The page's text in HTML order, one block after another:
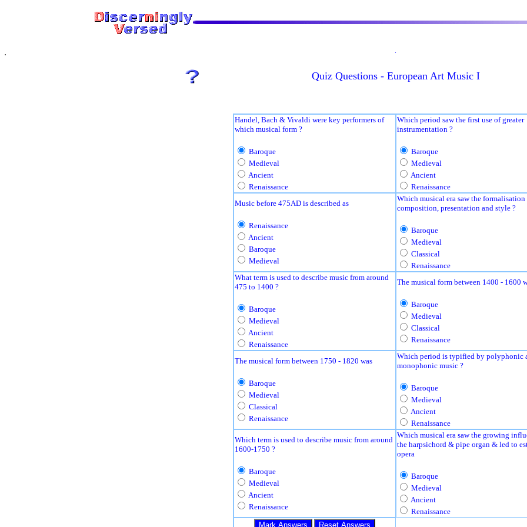
Quiz Questions - European Art Music I
Handel, Bach & Vivaldi were key performers of
which musical form ?
Baroque
Medieval
Ancient
Renaissance
Which period saw the first use of greater
instrumentation ?
Baroque
Medieval
Ancient
Renaissance
Music before 475AD is described as
Renaissance
Ancient
Baroque
Medieval
Which musical era saw the formalisation
composition, presentation and style ?
Baroque
Medieval
Classical
Renaissance
What term is used to describe music from around
475 to 1400 ?
Baroque
Medieval
Ancient
Renaissance
The musical form between 1400 - 1600
Baroque
Medieval
Classical
Renaissance
The musical form between 1750 - 1820 was
Baroque
Medieval
Classical
Renaissance
Which period is typified by polyphonic
monophonic music ?
Baroque
Medieval
Ancient
Renaissance
Which term is used to describe music from around
1600-1750 ?
Baroque
Medieval
Ancient
Renaissance
Which musical era saw the growing
the harpsichord & pipe organ & led to
opera
Baroque
Medieval
Ancient
Renaissance